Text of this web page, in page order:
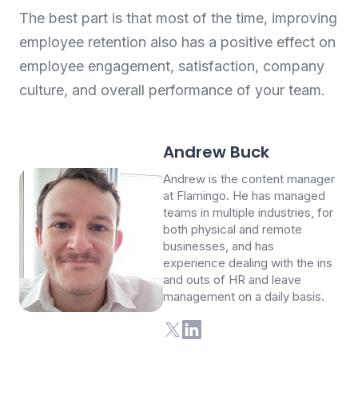
The best part is that most of the time, improving
employee retention also has a positive effect on
employee engagement, satisfaction, company
culture, and overall performance of your team.
Andrew Buck
Andrew is the content manager
at Flamingo. He has managed
teams in multiple industries, for
both physical and remote
businesses, and has
experience dealing with the ins
and outs of HR and leave
management on a daily basis.